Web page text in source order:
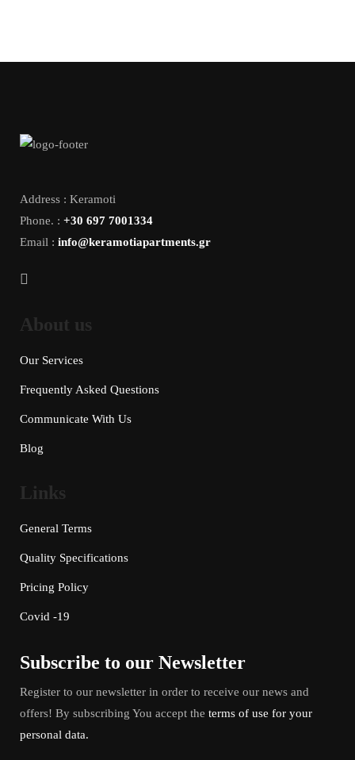
Address : Keramoti
Phone. : +30 697 7001334
Email : info@keramotiapartments.gr
About us
Our Services
Frequently Asked Questions
Communicate With Us
Blog
Links
General Terms
Quality Specifications
Pricing Policy
Covid -19
Subscribe to our Newsletter
Register to our newsletter in order to receive our news and
offers! By subscribing You accept the terms of use for your
personal data.